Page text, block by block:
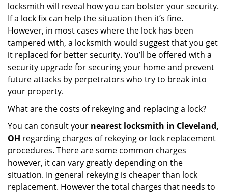
locksmith will reveal how you can bolster your security.
If a lock fix can help the situation then it’s fine.
However, in most cases where the lock has been
tampered with, a locksmith would suggest that you get
it replaced for better security. You’ll be offered with a
security upgrade for securing your home and prevent
future attacks by perpetrators who try to break into
your property.
What are the costs of rekeying and replacing a lock?
You can consult your nearest locksmith in Cleveland,
OH regarding charges of rekeying or lock replacement
procedures. There are some common charges
however, it can vary greatly depending on the
situation. In general rekeying is cheaper than lock
replacement. However the total charges that needs to